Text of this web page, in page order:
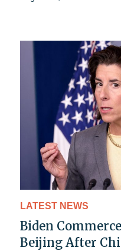
LATEST NEWS
Biden
Beijing After